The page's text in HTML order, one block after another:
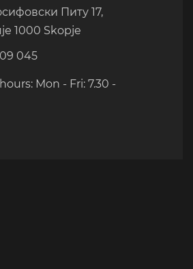
Питу 17,
1000 Skopje
045
Mon - Fri: 7.30 -